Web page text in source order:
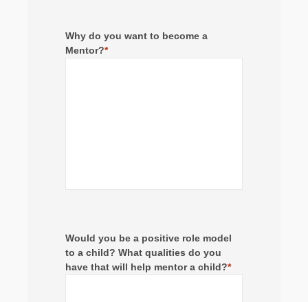
Why do you want to become a
Mentor?*
Would you be a positive role model
to a child? What qualities do you
have that will help mentor a child?*